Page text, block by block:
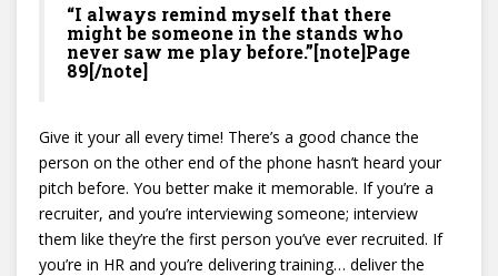
“I always remind myself that there
might be someone in the stands who
never saw me play before.”[note]Page
89[/note]
Give it your all every time! There’s a good chance the
person on the other end of the phone hasn’t heard your
pitch before. You better make it memorable. If you’re a
recruiter, and you’re interviewing someone; interview
them like they’re the first person you’ve ever recruited. If
you’re in HR and you’re delivering training… deliver the